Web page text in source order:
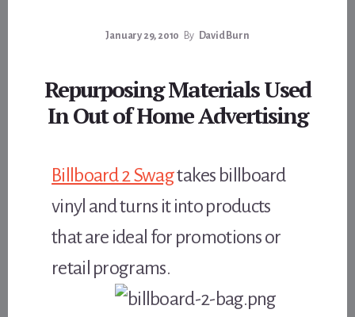
January 29, 2010 By David Burn
Repurposing Materials Used
In Out of Home Advertising
Billboard 2 Swagtakes billboard
vinyl and turns it into products
that are ideal for promotions or
retail programs.